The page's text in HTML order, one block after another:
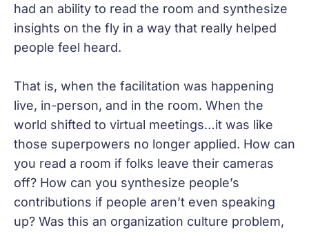
had an ability to read the room and synthesize
insights on the fly in a way that really helped
people feel heard.
That is, when the facilitation was happening
live, in-person, and in the room. When the
world shifted to virtual meetings…it was like
those superpowers no longer applied. How can
you read a room if folks leave their cameras
off? How can you synthesize people’s
contributions if people aren’t even speaking
up? Was this an organization culture problem,